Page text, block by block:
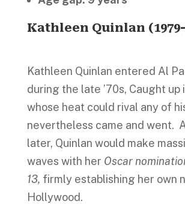
Kathleen Quinlan (1979-
Kathleen Quinlan entered Al
during the late ’70s, Caught up
whose heat could rival any of
nevertheless came and went.
later, Quinlan would make
waves with her Oscar
13, firmly establishing her own
Hollywood.